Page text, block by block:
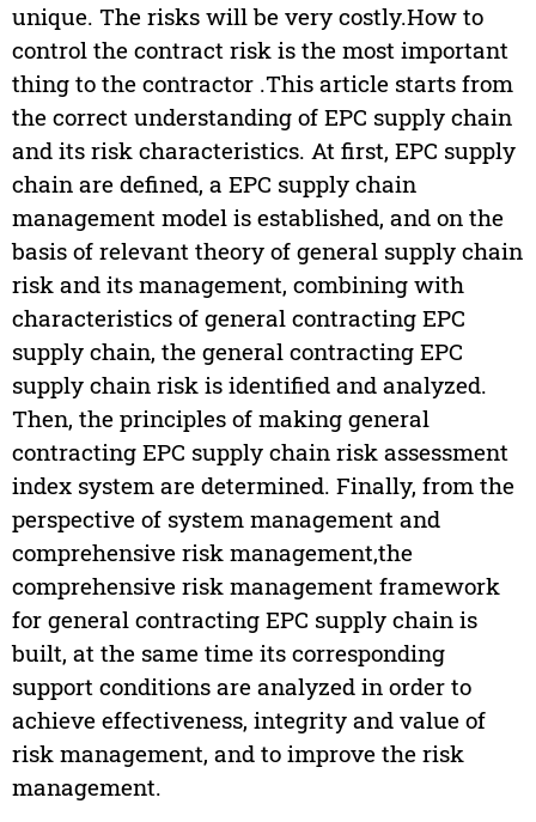
unique. The risks will be very costly.How to
control the contract risk is the most important
thing to the contractor .This article starts from
the correct understanding of EPC supply chain
and its risk characteristics. At first, EPC supply
chain are defined, a EPC supply chain
management model is established, and on the
basis of relevant theory of general supply chain
risk and its management, combining with
characteristics of general contracting EPC
supply chain, the general contracting EPC
supply chain risk is identified and analyzed.
Then, the principles of making general
contracting EPC supply chain risk assessment
index system are determined. Finally, from the
perspective of system management and
comprehensive risk management,the
comprehensive risk management framework
for general contracting EPC supply chain is
built, at the same time its corresponding
support conditions are analyzed in order to
achieve effectiveness, integrity and value of
risk management, and to improve the risk
management.